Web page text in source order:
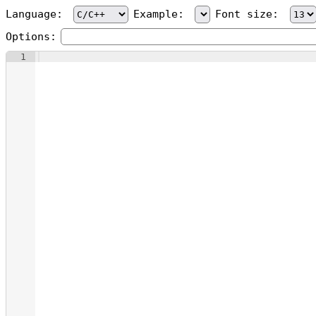
Language: Example:
Font size:
Options:
1